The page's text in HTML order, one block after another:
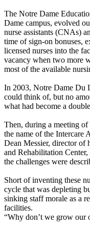
The Notre Dame
Dame campus, evolved
nurse assistants (CNAs)
time of sign-on bonuses,
licensed nurses into the
vacancy when two more
most of the available
In 2003, Notre Dame Du
could think of, but no
what had become a
Then, during a meeting
the name of the Intercare
Dean Messier, director of
and Rehabilitation
the challenges were
Short of inventing these
cycle that was depleting
sinking staff morale as a
facilities.
“Why don’t we grow our